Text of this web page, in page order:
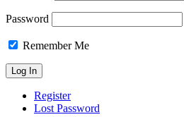
Password
Remember Me
Register
Lost Password